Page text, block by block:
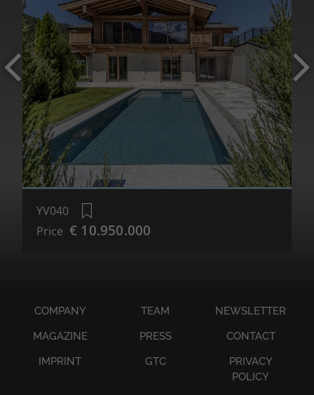
YV040
Price € 10.950.000
MORE DETAILS
COMPANY TEAM
NEWSLETTER
MAGAZINE
PRESS
CONTACT
IMPRINT
GTC
PRIVACY
POLICY